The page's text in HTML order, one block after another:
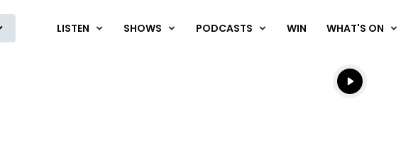
LISTEN SHOWS PODCASTS WIN WHAT'S ON
Listen live
Listen to